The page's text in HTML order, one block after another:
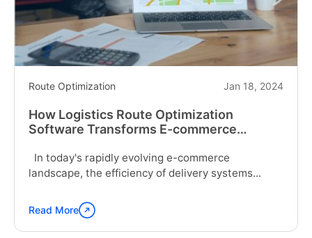
Faster
Last
Mile
Delivery"
Route Optimization Jan 18, 2024
How Logistics Route Optimization
Software Transforms E-commerce
In today's rapidly evolving e-commerce
landscape, the efficiency of delivery systems...
Continue
reading
Read More